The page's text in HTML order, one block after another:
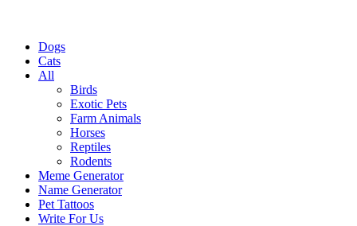
Dogs
Cats
All
Birds
Exotic Pets
Farm Animals
Horses
Reptiles
Rodents
Meme Generator
Name Generator
Pet Tattoos
Write For Us